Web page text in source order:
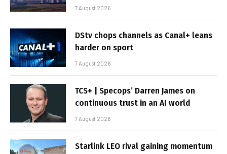
7 August 2026
DStv chops channels as Canal+ leans
harder on sport
7 August 2026
TCS+ | Specops’ Darren James on
continuous trust in an AI world
7 August 2026
Starlink LEO rival gaining momentum